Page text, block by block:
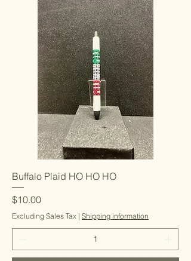
Buffalo Plaid HO HO HO
Price
$10.00
Excluding Sales Tax | Shipping information